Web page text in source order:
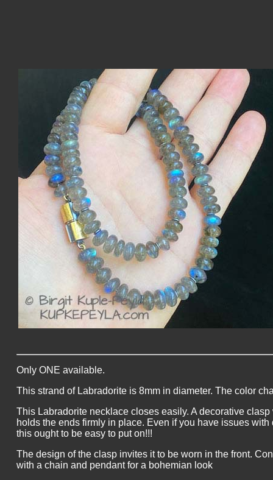
Only ONE available.
This strand of Labradorite is 8mm in diameter. The color
This Labradorite necklace closes easily. A decorative
holds the ends firmly in place. Even if you have issues with
this ought to be easy to put on!!!
The design of the clasp invites it to be worn in the front.
with a chain and pendant for a bohemian look